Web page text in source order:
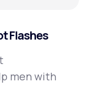
Flashes
men with